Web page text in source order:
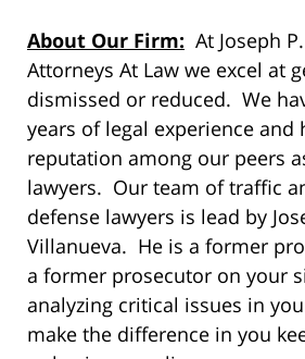
About Our Firm: At Joseph
Attorneys At Law we excel at
dismissed or reduced. We
years of legal experience and
reputation among our peers
lawyers. Our team of traffic
defense lawyers is lead by
Villanueva. He is a former
a former prosecutor on your
analyzing critical issues in
make the difference in you